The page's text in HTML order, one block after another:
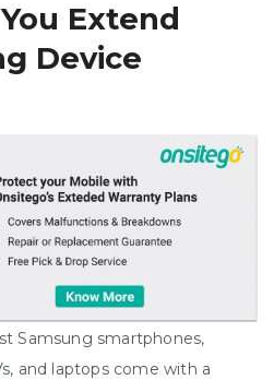
Extend
Device
Samsung smartphones,
and laptops come with a